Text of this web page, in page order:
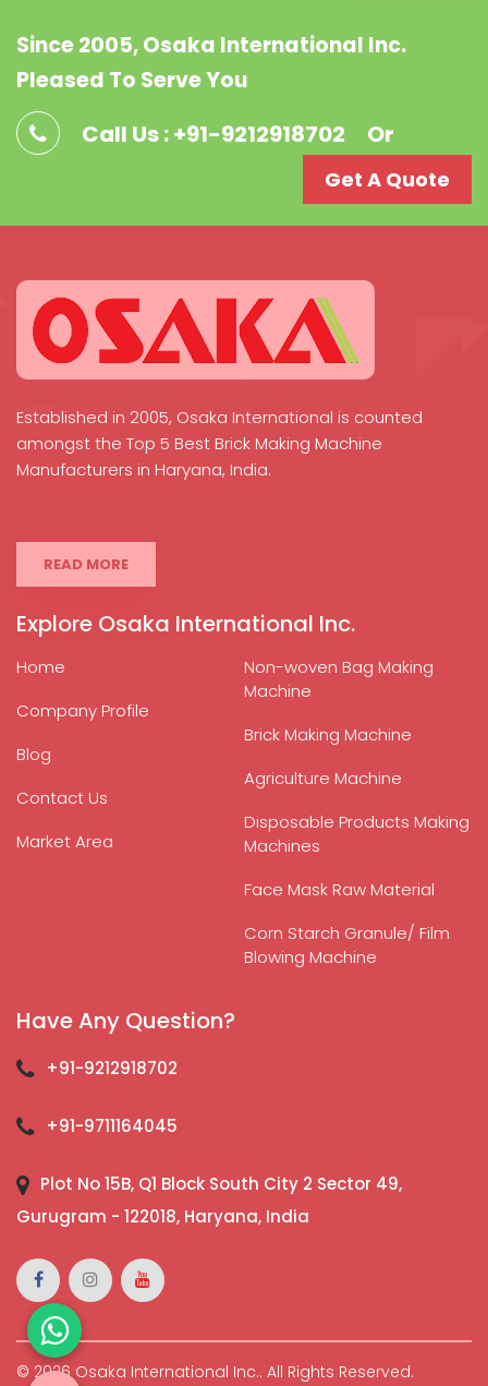
Since 2005, Osaka International Inc.
Pleased To Serve You
Call Us : +91-9212918702 Or
Get A Quote
Established in 2005, Osaka International is counted
amongst the Top 5 Best Brick Making Machine
Manufacturers in Haryana, India.
READ MORE
Explore Osaka International Inc.
Home
Company Profile
Blog
Contact Us
Market Area
Non-woven Bag Making
Machine
Brick Making Machine
Agriculture Machine
Disposable Products Making
Machines
Face Mask Raw Material
Corn Starch Granule/ Film
Blowing Machine
Have Any Question?
+91-9212918702
+91-9711164045
Plot No 15B, Q1 Block South City 2 Sector 49,
Gurugram - 122018, Haryana, India
© 2026 Osaka International Inc.. All Rights Reserved.